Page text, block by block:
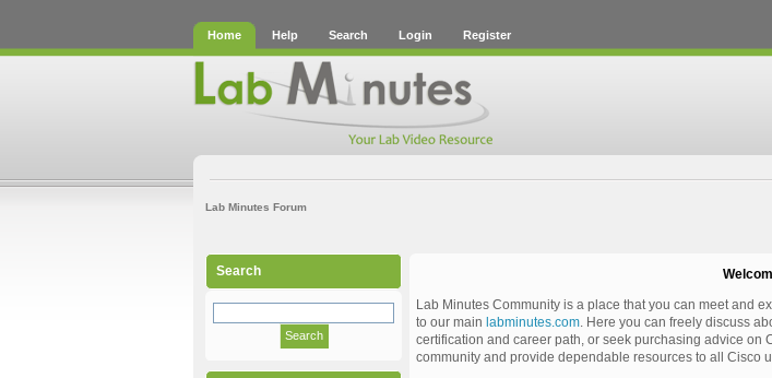
Home Help Search Login Register
Lab Minutes Forum
Search
Lab Minutes Community is a place that you can meet and
to our main labminutes.com . Here you can freely discuss
certification and career path, or seek purchasing advice
community and provide dependable resources to all Cisco